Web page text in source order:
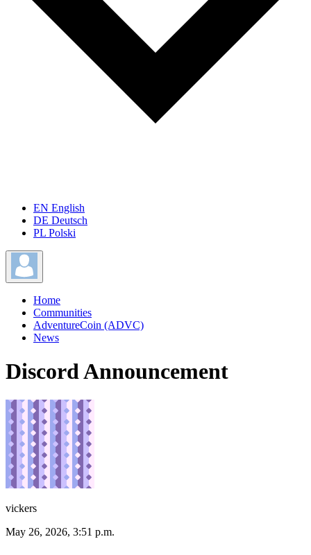
EN English
DE Deutsch
PL Polski
Home
Communities
AdventureCoin (ADVC)
News
Discord Announcement
vickers
May 26, 2026, 3:51 p.m.